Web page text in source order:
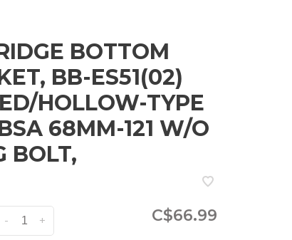
BOTTOM
BB-ES51(02)
HOLLOW-TYPE
68MM-121 W/O
BOLT,
+
- C$66.99